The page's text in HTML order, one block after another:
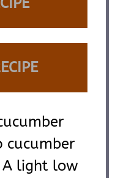
cucumber
light low